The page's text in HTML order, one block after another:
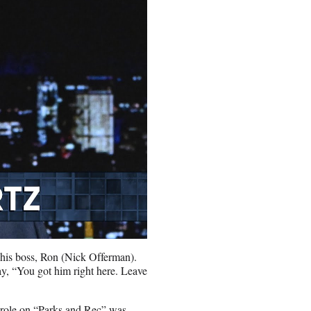
boss, Ron (Nick Offerman).
“You got him right here. Leave